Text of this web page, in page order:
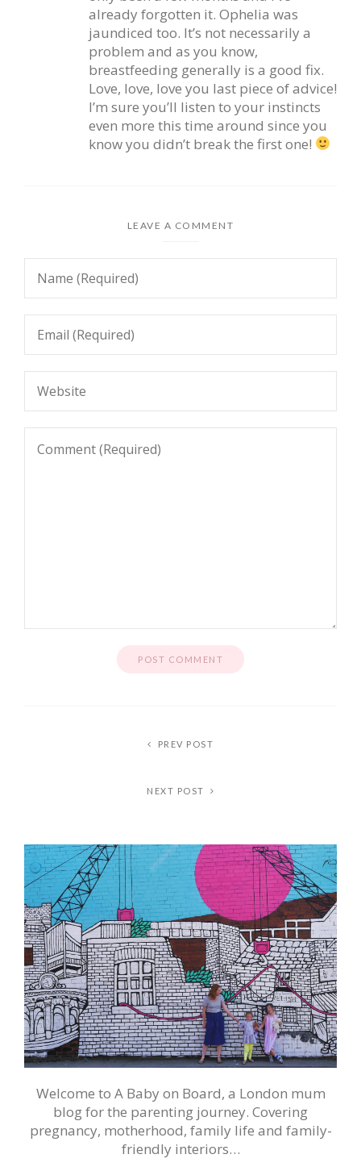
already forgotten it. Ophelia was
jaundiced too. It’s not necessarily a
problem and as you know,
breastfeeding generally is a good fix.
Love, love, love you last piece of advice!
I’m sure you’ll listen to your instincts
even more this time around since you
know you didn’t break the first one!
LEAVE A COMMENT
PREV POST
NEXT POST
Welcome to A Baby on Board, a London mum
blog for the parenting journey. Covering
pregnancy, motherhood, family life and family-
friendly interiors…